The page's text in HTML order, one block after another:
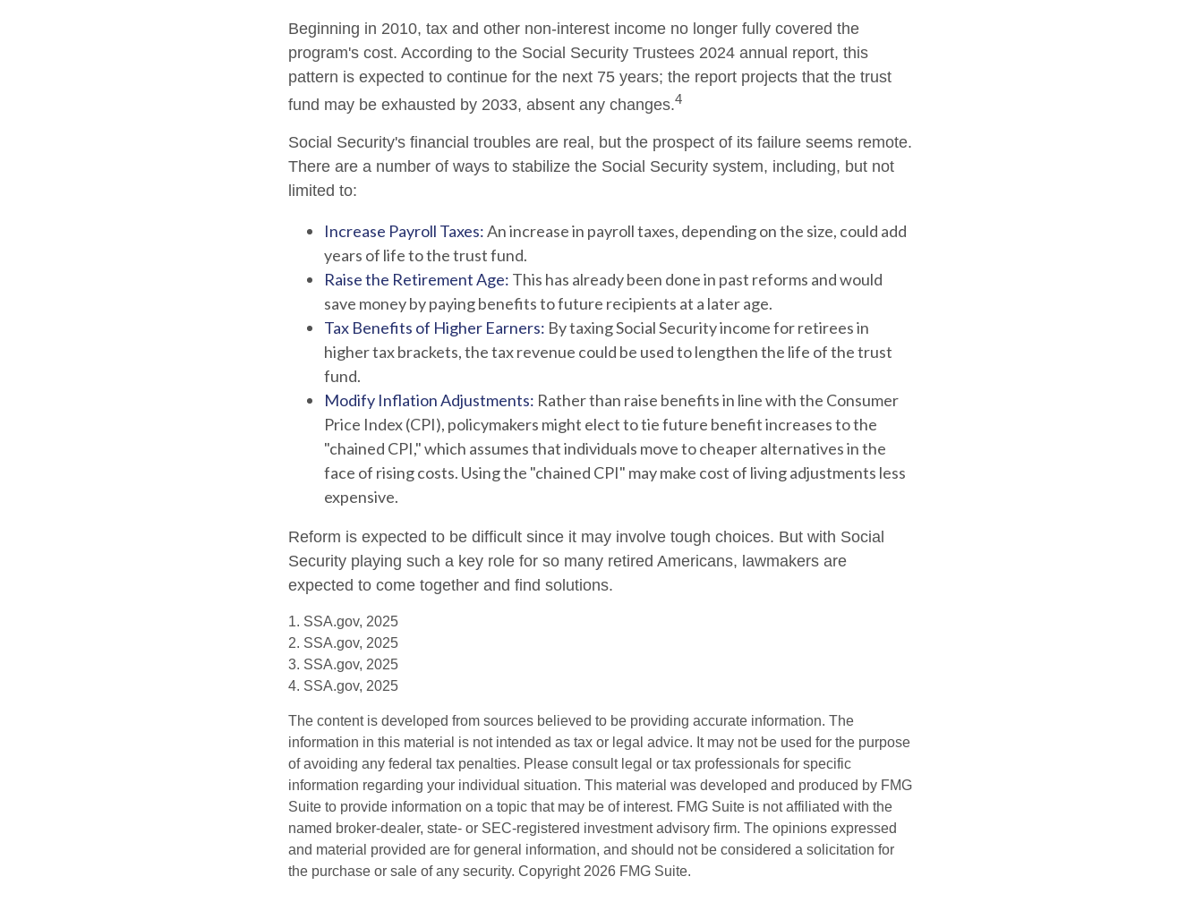
Beginning in 2010, tax and other non-interest income no longer fully covered the
program's cost. According to the Social Security Trustees 2024 annual report, this
pattern is expected to continue for the next 75 years; the report projects that the trust
fund may be exhausted by 2033, absent any changes.4
Social Security's financial troubles are real, but the prospect of its failure seems remote.
There are a number of ways to stabilize the Social Security system, including, but not
limited to:
Increase Payroll Taxes:An increase in payroll taxes, depending on the size, could add
years of life to the trust fund.
Raise the Retirement Age: This has already been done in past reforms and would
save money by paying benefits to future recipients at a later age.
Tax Benefits of Higher Earners: By taxing Social Security income for retirees in
higher tax brackets, the tax revenue could be used to lengthen the life of the trust
fund.
Modify Inflation Adjustments: Rather than raise benefits in line with the Consumer
Price Index (CPI), policymakers might elect to tie future benefit increases to the
"chained CPI," which assumes that individuals move to cheaper alternatives in the
face of rising costs. Using the "chained CPI" may make cost of living adjustments less
expensive.
Reform is expected to be difficult since it may involve tough choices. But with Social
Security playing such a key role for so many retired Americans, lawmakers are
expected to come together and find solutions.
1. SSA.gov, 2025
2. SSA.gov, 2025
3. SSA.gov, 2025
4. SSA.gov, 2025
The content is developed from sources believed to be providing accurate information. The
information in this material is not intended as tax or legal advice. It may not be used for the purpose
of avoiding any federal tax penalties. Please consult legal or tax professionals for specific
information regarding your individual situation. This material was developed and produced by FMG
Suite to provide information on a topic that may be of interest. FMG Suite is not affiliated with the
named broker-dealer, state- or SEC-registered investment advisory firm. The opinions expressed
and material provided are for general information, and should not be considered a solicitation for
the purchase or sale of any security. Copyright 2026 FMG Suite.